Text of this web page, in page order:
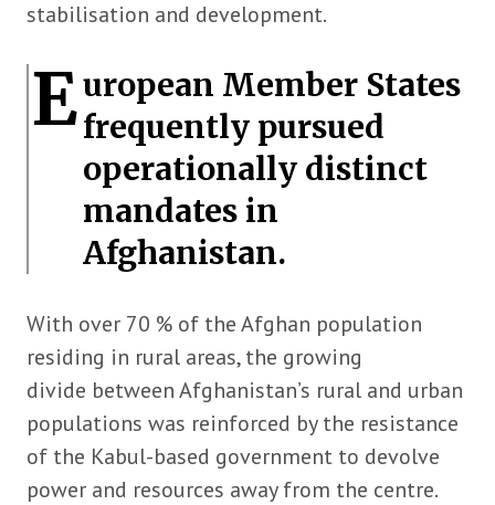
stabilisation and development.
European Member States
frequently pursued
operationally distinct
mandates in
Afghanistan.
With over 70 % of the Afghan population
residing in rural areas, the growing
divide between Afghanistan’s rural and urban
populations was reinforced by the resistance
of the Kabul-based government to devolve
power and resources away from the centre.